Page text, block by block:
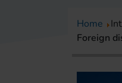
Home
Foreign